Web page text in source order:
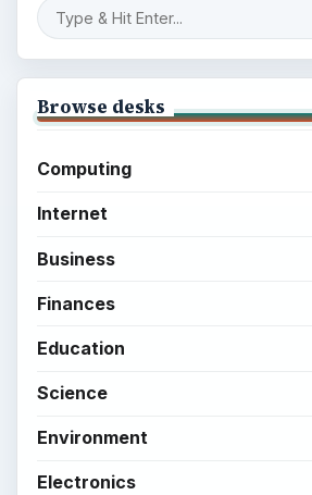
Browse desks
Computing
Internet
Business
Finances
Education
Science
Environment
Electronics